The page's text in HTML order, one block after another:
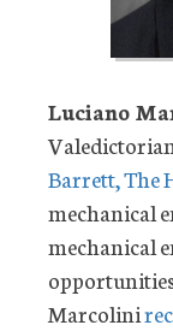
Luciano
Barrett, The
mechanical
mechanical
Marcolini